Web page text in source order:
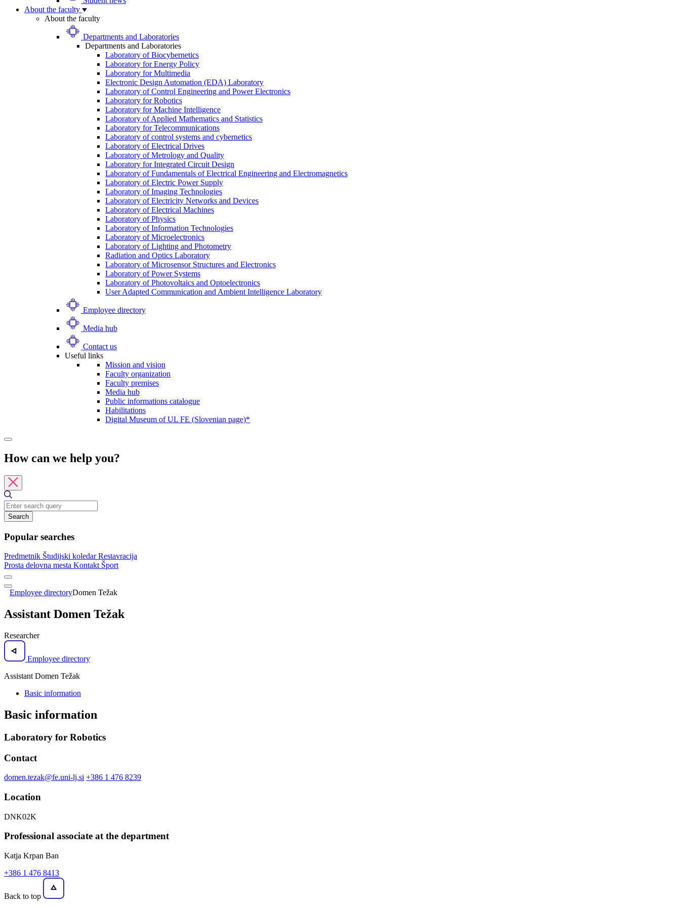
About the faculty
About the faculty
Departments and Laboratories
Departments and Laboratories
Laboratory of Biocybernetics
Laboratory for Energy Policy
Laboratory for Multimedia
Electronic Design Automation (EDA) Laboratory
Laboratory of Control Engineering and Power Electronics
Laboratory for Robotics
Laboratory for Machine Intelligence
Laboratory of Applied Mathematics and Statistics
Laboratory for Telecommunications
Laboratory of control systems and cybernetics
Laboratory of Electrical Drives
Laboratory of Metrology and Quality
Laboratory for Integrated Circuit Design
Laboratory of Fundamentals of Electrical Engineering and Electromagnetics
Laboratory of Electric Power Supply
Laboratory of Imaging Technologies
Laboratory of Electricity Networks and Devices
Laboratory of Electrical Machines
Laboratory of Physics
Laboratory of Information Technologies
Laboratory of Microelectronics
Laboratory of Lighting and Photometry
Radiation and Optics Laboratory
Laboratory of Microsensor Structures and Electronics
Laboratory of Power Systems
Laboratory of Photovoltaics and Optoelectronics
User Adapted Communication and Ambient Intelligence Laboratory
Employee directory
Media hub
Contact us
Useful links
Mission and vision
Faculty organization
Faculty premises
Media hub
Public informations catalogue
Habilitations
Digital Museum of UL FE (Slovenian page)*
How can we help you?
Search
Popular searches
Predmetnik Študijski koledarRestavracija
Prosta delovna mesta Kontakt Šport
Employee directoryDomen Težak
Assistant Domen Težak
Researcher
Employee directory
Assistant Domen Težak
Basic information
Basic information
Laboratory for Robotics
Contact
domen.tezak@fe.uni-lj.si +386 1 476 8239
Location
DNK02K
Professional associate at the department
Katja Krpan Ban
+386 1 476 8413
Back to top